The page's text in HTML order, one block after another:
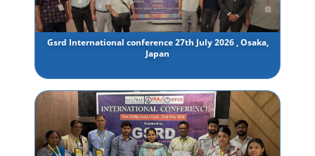
Gsrd International conference 27th July 2026 , Osaka,
Japan